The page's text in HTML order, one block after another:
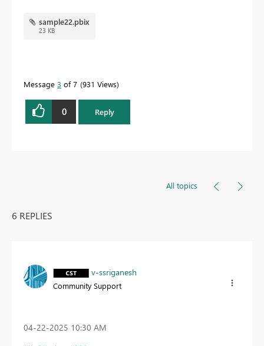
sample22.pbix
23 KB
Message 3 of 7 931 Views
0 Reply
All topics
6 REPLIES
v-ssriganesh
Community Support
‎04-22-2025 10:30 AM